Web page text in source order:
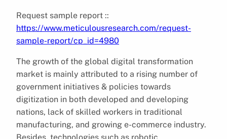
Request sample report ::
https://www.meticulousresearch.com/request-
sample-report/cp_id=4980
The growth of the global digital transformation
market is mainly attributed to a rising number of
government initiatives & policies towards
digitization in both developed and developing
nations, lack of skilled workers in traditional
manufacturing, and growing e-commerce industry.